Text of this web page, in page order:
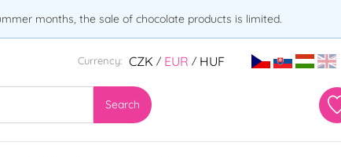
months, the sale of chocolate products is limited.
Currency: CZK / EUR / HUF
Search